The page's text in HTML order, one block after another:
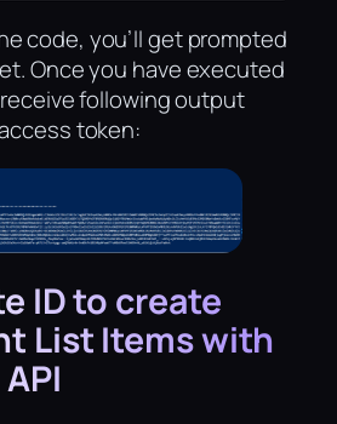
code, you’ll get prompted
Once you have executed
following output
token:
ID to create
List Items with